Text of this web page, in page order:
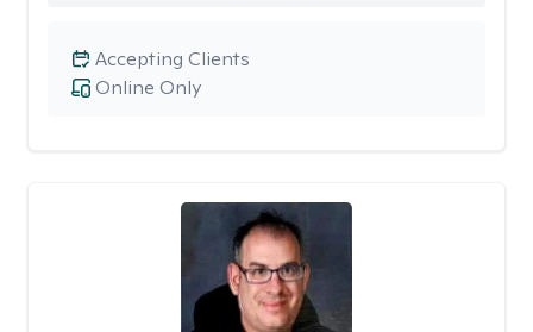
Online Only
Accepting Clients